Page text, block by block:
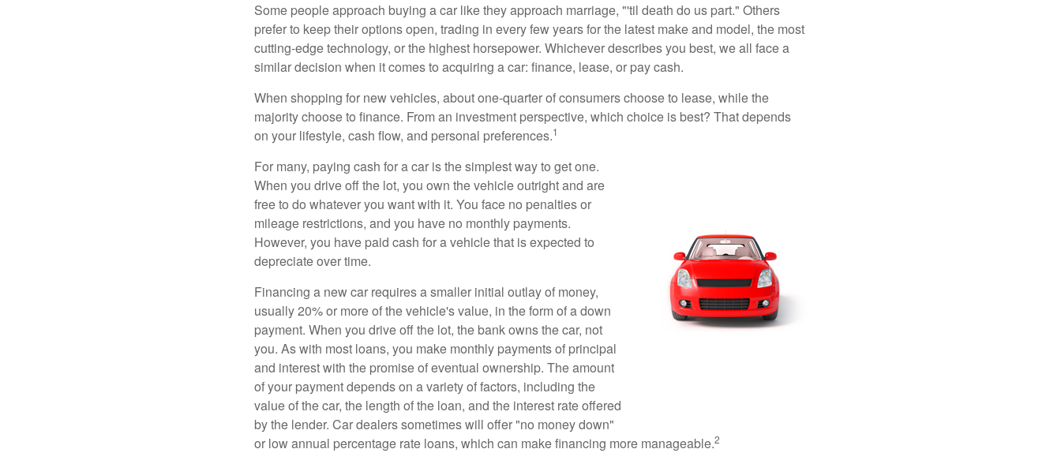
Some people approach buying a car like they approach marriage, "'til death do us part." Others
prefer to keep their options open, trading in every few years for the latest make and model, the most
cutting-edge technology, or the highest horsepower. Whichever describes you best, we all face a
similar decision when it comes to acquiring a car: finance, lease, or pay cash.
When shopping for new vehicles, about one-quarter of consumers choose to lease, while the
majority choose to finance. From an investment perspective, which choice is best? That depends
on your lifestyle, cash flow, and personal preferences.1
For many, paying cash for a car is the simplest way to get one.
When you drive off the lot, you own the vehicle outright and are
free to do whatever you want with it. You face no penalties or
mileage restrictions, and you have no monthly payments.
However, you have paid cash for a vehicle that is expected to
depreciate over time.
Financing a new car requires a smaller initial outlay of money,
usually 20% or more of the vehicle's value, in the form of a down
payment. When you drive off the lot, the bank owns the car, not
you. As with most loans, you make monthly payments of principal
and interest with the promise of eventual ownership. The amount
of your payment depends on a variety of factors, including the
value of the car, the length of the loan, and the interest rate offered
by the lender. Car dealers sometimes will offer "no money down"
or low annual percentage rate loans, which can make financing more manageable.2